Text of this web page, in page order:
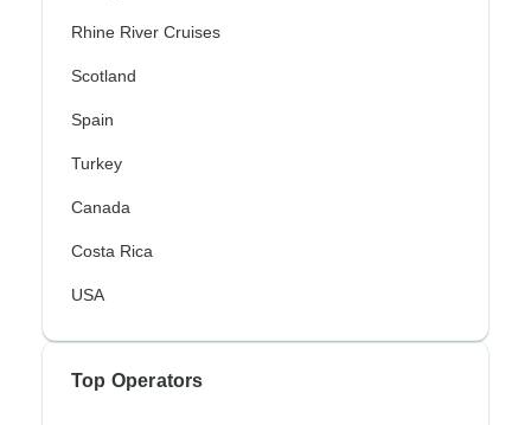
Rhine River Cruises
Scotland
Spain
Turkey
Canada
Costa Rica
USA
Top Operators